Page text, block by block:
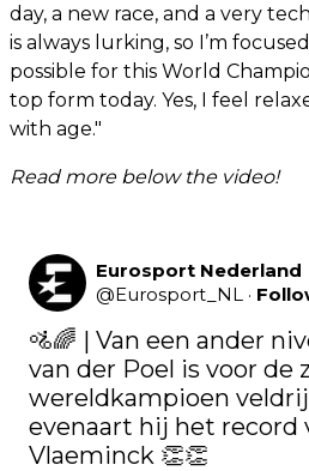
day, a new race, and a very
is always lurking, so I’m
possible for this World
top form today. Yes, I feel
with age."
Read more below the video!
Eurosport Nederland
@Eurosport_NL ·
🚵🌈​ | Van een ander
van der Poel is voor de
wereldkampioen
evenaart hij het record
Vlaeminck 👏​👏​